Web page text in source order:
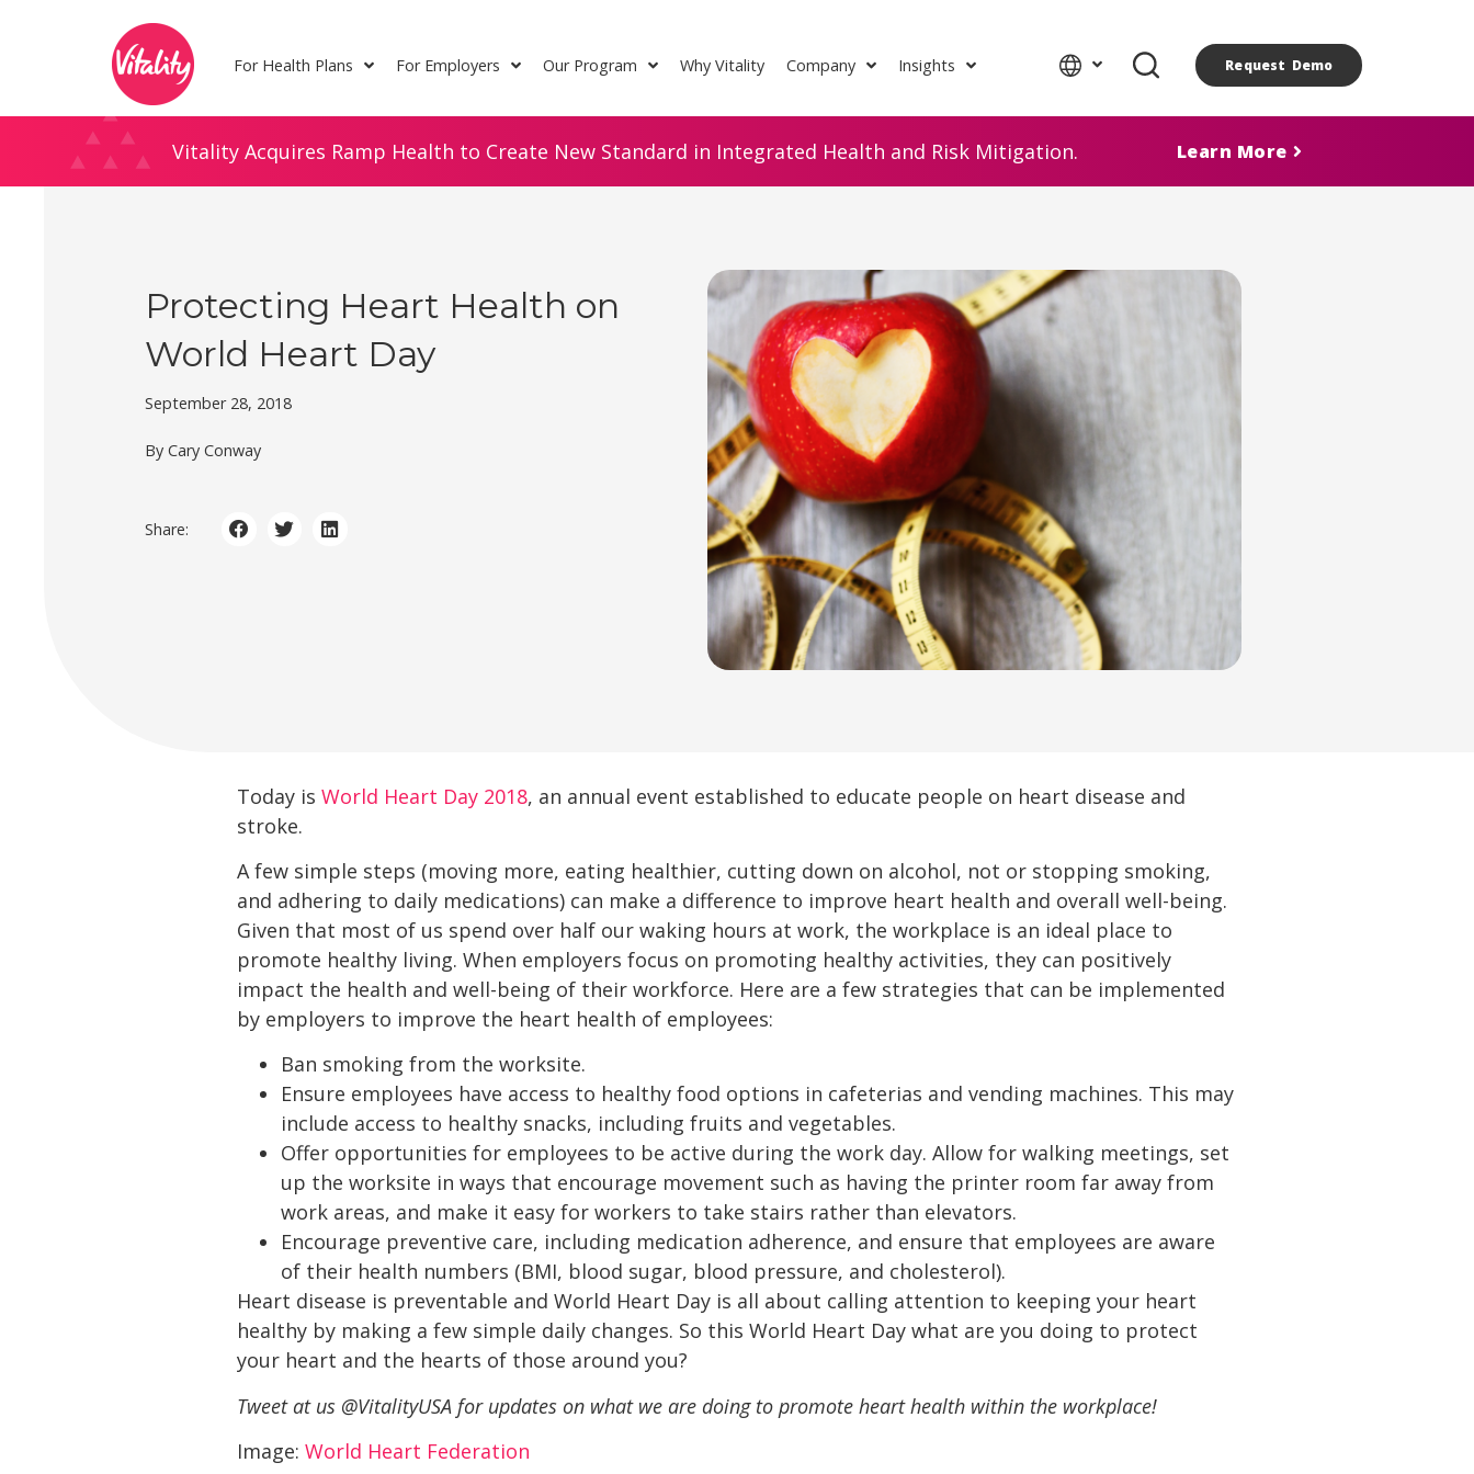
For Health Plans For Employers Our Program Why Vitality Company Insights Request Demo
Vitality Acquires Ramp Health to Create New Standard in Integrated Health and Risk Mitigation. Learn More
Protecting Heart Health on
World Heart Day
September 28, 2018
By Cary Conway
Share:
Today is World Heart Day 2018, an annual event established to educate people on heart disease and
stroke.
A few simple steps (moving more, eating healthier, cutting down on alcohol, not or stopping smoking,
and adhering to daily medications) can make a difference to improve heart health and overall well-being.
Given that most of us spend over half our waking hours at work, the workplace is an ideal place to
promote healthy living. When employers focus on promoting healthy activities, they can positively
impact the health and well-being of their workforce. Here are a few strategies that can be implemented
by employers to improve the heart health of employees:
Ban smoking from the worksite.
Ensure employees have access to healthy food options in cafeterias and vending machines. This may
include access to healthy snacks, including fruits and vegetables.
Offer opportunities for employees to be active during the work day. Allow for walking meetings, set
up the worksite in ways that encourage movement such as having the printer room far away from
work areas, and make it easy for workers to take stairs rather than elevators.
Encourage preventive care, including medication adherence, and ensure that employees are aware
of their health numbers (BMI, blood sugar, blood pressure, and cholesterol).
Heart disease is preventable and World Heart Day is all about calling attention to keeping your heart
healthy by making a few simple daily changes. So this World Heart Day what are you doing to protect
your heart and the hearts of those around you?
Tweet at us @VitalityUSA for updates on what we are doing to promote heart health within the workplace!
Image: World Heart Federation